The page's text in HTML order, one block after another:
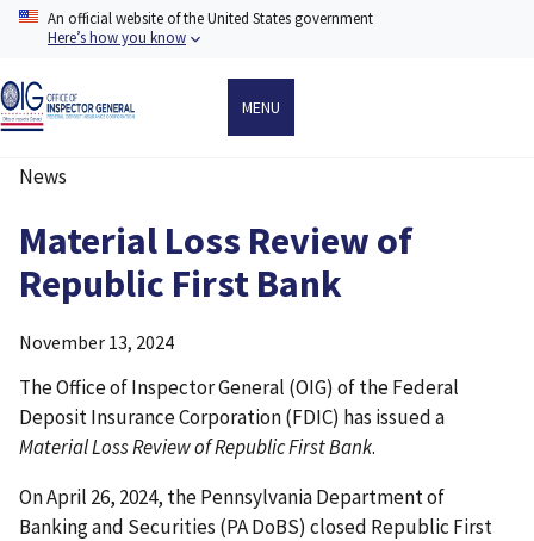
Skip
content
An official website of the United States government
Here’s how you know
MENU
News
Material Loss Review of
Republic First Bank
November 13, 2024
The Office of Inspector General (OIG) of the Federal
Deposit Insurance Corporation (FDIC) has issued a
Material Loss Review of Republic First Bank.
On April 26, 2024, the Pennsylvania Department of
Banking and Securities (PA DoBS) closed Republic First